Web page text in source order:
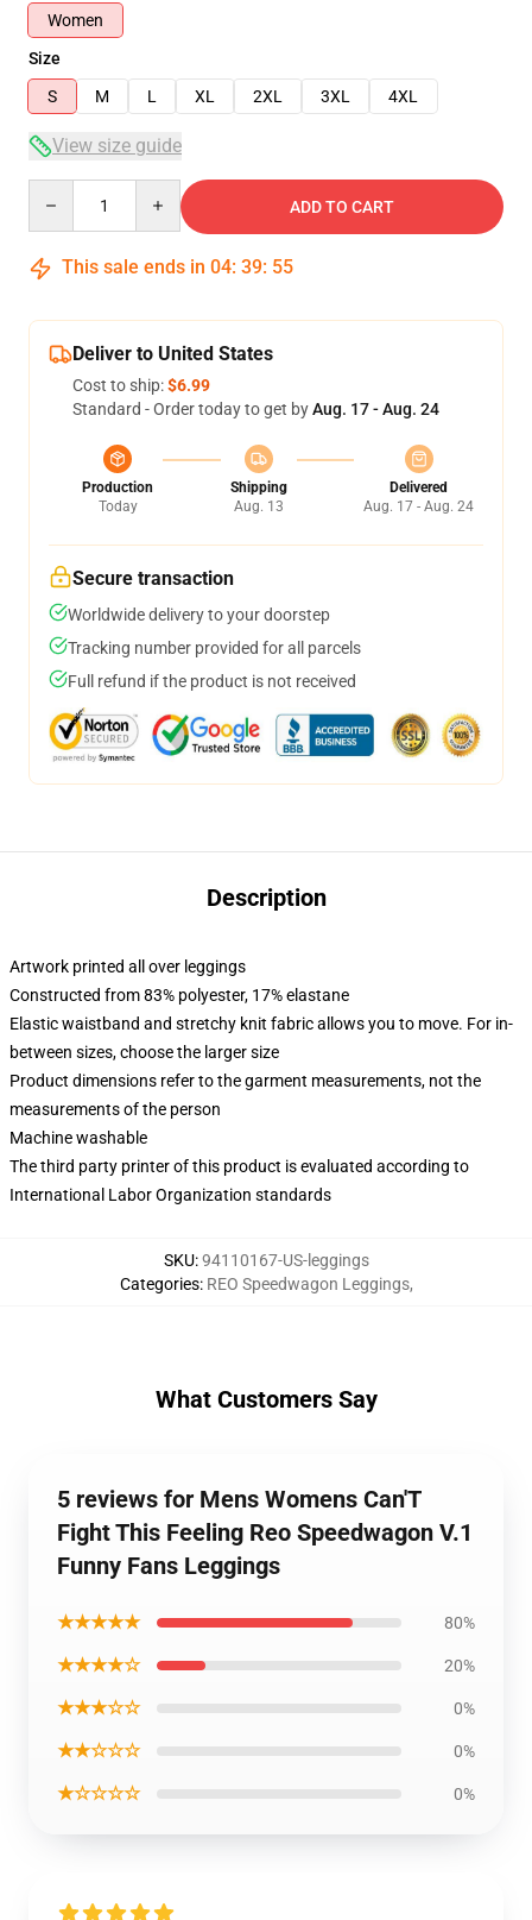
Women
Size
S
M L XL 2XL 3XL 4XL
View size guide
ADD TO CART
This sale ends in 04: 39: 54
Deliver to United States
Cost to ship:$6.99
Standard - Order today to get byAug. 17 - Aug. 24
Production
Today
Shipping
Aug. 13
Delivered
Aug. 17 - Aug. 24
Secure transaction
Worldwide delivery to your doorstep
Tracking number provided for all parcels
Full refund if the product is not received
Description
Artwork printed all over leggings
Constructed from 83% polyester, 17% elastane
Elastic waistband and stretchy knit fabric allows you to move. For in-
between sizes, choose the larger size
Product dimensions refer to the garment measurements, not the
measurements of the person
Machine washable
The third party printer of this product is evaluated according to
International Labor Organization standards
SKU:94110167-US-leggings
Categories: REO Speedwagon Leggings,
What Customers Say
5 reviews for Mens Womens Can'T
Fight This Feeling Reo Speedwagon V.1
Funny Fans Leggings
★★★★★ 80%
★★★★☆ 20%
★★★☆☆ 0%
★★☆☆☆ 0%
★☆☆☆☆ 0%